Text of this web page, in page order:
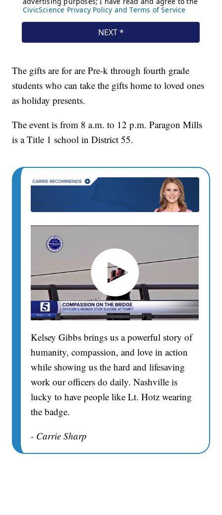
The gifts are for are Pre-k through fourth grade
students who can take the gifts home to loved ones
as holiday presents.
The event is from 8 a.m. to 12 p.m. Paragon Mills
is a Title 1 school in District 55.
Kelsey Gibbs brings us a powerful story of
humanity, compassion, and love in action
while showing us the hard and lifesaving
work our officers do daily. Nashville is
lucky to have people like Lt. Hotz wearing
the badge.
- Carrie Sharp